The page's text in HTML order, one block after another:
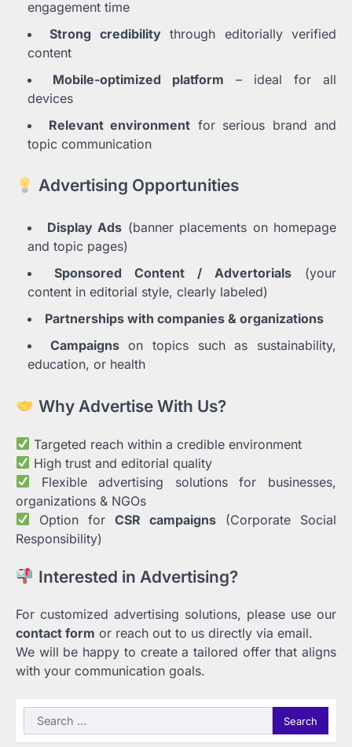
engagement time
Strong credibilitythrough editorially verified
content
Mobile-optimized platform – ideal for all
devices
Relevant environment for serious brand and
topic communication
Advertising Opportunities
Display Ads (banner placements on homepage
and topic pages)
Sponsored Content / Advertorials (your
content in editorial style, clearly labeled)
Partnerships with companies & organizations
Campaignson topics such as sustainability,
education, or health
Why Advertise With Us?
Targeted reach within a credible environment
High trust and editorial quality
Flexible advertising solutions for businesses,
organizations & NGOs
Option forCSR campaigns (Corporate Social
Responsibility)
Interested in Advertising?
For customized advertising solutions, please use our
contact form or reach out to us directly via email.
We will be happy to create a tailored offer that aligns
with your communication goals.
Search
for: